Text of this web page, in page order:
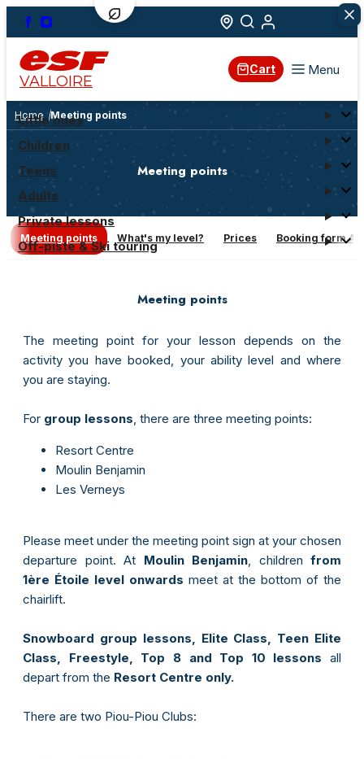
VALLOIRE
Cart Menu
Little ones
Children
Teens
Adults
Private lessons
Off-piste & Ski touring
Home Meeting points
Meeting points
Meeting points What's my level? Prices Booking form
Meeting points
The meeting point for your lesson depends on the
activity you have booked, your ability level and where
you are staying.
For group lessons, there are three meeting points:
Resort Centre
Moulin Benjamin
Les Verneys
Please meet under the meeting point sign at your chosen
departure point. At Moulin Benjamin, children from
1ère Étoile level onwards meet at the bottom of the
chairlift.
Snowboard group lessons, Elite Class, Teen Elite
Class, Freestyle, Top 8 and Top 10 lessons all
depart from the Resort Centre only.
There are two Piou-Piou Clubs: